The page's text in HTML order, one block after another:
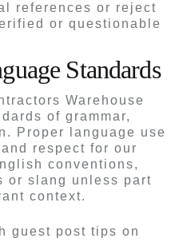
references or reject
or questionable
Standards
Warehouse
of grammar,
Proper language use
respect for our
conventions,
or slang unless part
context.